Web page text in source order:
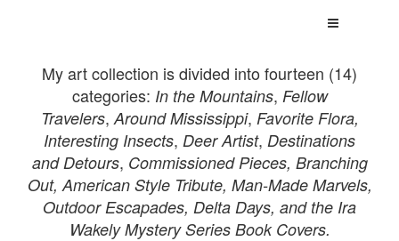
My art collection is divided into fourteen (14)
categories: In the Mountains, Fellow
Travelers, Around Mississippi, Favorite Flora,
Interesting Insects, Deer Artist, Destinations
andDetours, Commissioned Pieces, Branching
Out, American Style Tribute, Man-Made Marvels,
Outdoor Escapades, Delta Days, and the Ira
Wakely Mystery Series Book Covers.